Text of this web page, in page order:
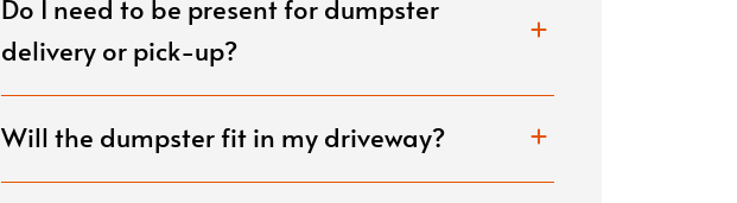
disposed of carefully.
Do I need to be present for dumpster
delivery or pick-up?
Will the dumpster fit in my driveway?